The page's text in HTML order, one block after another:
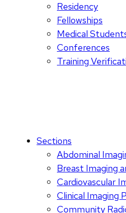
Residency
Fellowships
Medical
Conferences
Training
Sections
Abdominal
Breast Imaging
Cardiovascular
Clinical Imaging
Community